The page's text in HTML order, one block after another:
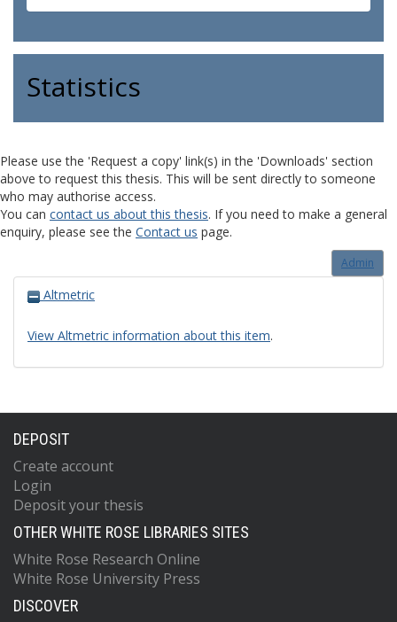
Statistics
Please use the 'Request a copy' link(s) in the 'Downloads' section
above to request this thesis. This will be sent directly to someone
who may authorise access.
You can contact us about this thesis. If you need to make a general
enquiry, please see the Contact us page.
Admin
Altmetric
View Altmetric information about this item.
DEPOSIT
Create account
Login
Deposit your thesis
OTHER WHITE ROSE LIBRARIES SITES
White Rose Research Online
White Rose University Press
DISCOVER